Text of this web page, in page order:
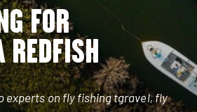
FOR
REDFISH
experts on fly fishing tgravel, fly